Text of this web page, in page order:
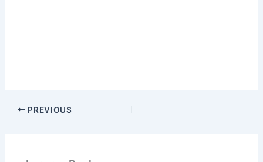
PREVIOUS